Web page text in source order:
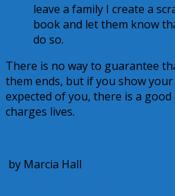
leave a family I create a
book and let them know
do so.
There is no way to guarantee
them ends, but if you show
expected of you, there is a
charges lives.
by Marcia Hall